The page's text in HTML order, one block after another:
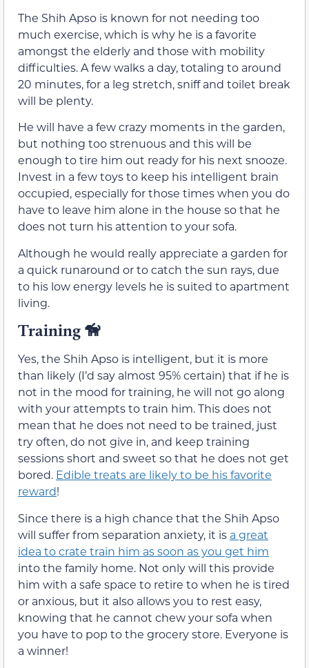
The Shih Apso is known for not needing too
much exercise, which is why he is a favorite
amongst the elderly and those with mobility
difficulties. A few walks a day, totaling to around
20 minutes, for a leg stretch, sniff and toilet break
will be plenty.
He will have a few crazy moments in the garden,
but nothing too strenuous and this will be
enough to tire him out ready for his next snooze.
Invest in a few toys to keep his intelligent brain
occupied, especially for those times when you do
have to leave him alone in the house so that he
does not turn his attention to your sofa.
Although he would really appreciate a garden for
a quick runaround or to catch the sun rays, due
to his low energy levels he is suited to apartment
living.
Training 🦮
Yes, the Shih Apso is intelligent, but it is more
than likely (I’d say almost 95% certain) that if he is
not in the mood for training, he will not go along
with your attempts to train him. This does not
mean that he does not need to be trained, just
try often, do not give in, and keep training
sessions short and sweet so that he does not get
bored. Edible treats are likely to be his favorite
reward!
Since there is a high chance that the Shih Apso
will suffer from separation anxiety, it is a great
idea to crate train him as soon as you get him
into the family home. Not only will this provide
him with a safe space to retire to when he is tired
or anxious, but it also allows you to rest easy,
knowing that he cannot chew your sofa when
you have to pop to the grocery store. Everyone is
a winner!